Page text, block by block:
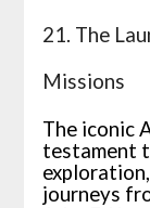
21. The
Missions
The iconic
testament
journeys